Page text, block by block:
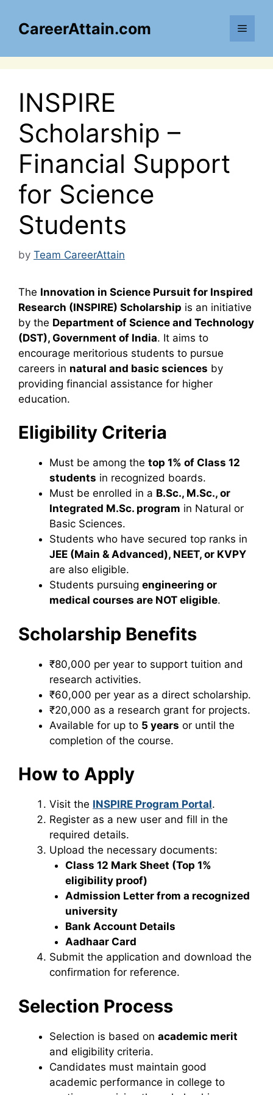
contentCareerAttain.com Menu
INSPIRE
Scholarship –
Financial Support
for Science
Students
by Team CareerAttain
The Innovation in Science Pursuit for Inspired
Research (INSPIRE) Scholarship is an initiative
by the Department of Science and Technology
(DST), Government of India. It aims to
encourage meritorious students to pursue
careers in natural and basic sciences by
providing financial assistance for higher
education.
Eligibility Criteria
Must be among the top 1% of Class 12
students in recognized boards.
Must be enrolled in a B.Sc., M.Sc., or
Integrated M.Sc. program in Natural or
Basic Sciences.
Students who have secured top ranks in
JEE (Main & Advanced), NEET, or KVPY
are also eligible.
Students pursuing engineering or
medical courses are NOT eligible.
Scholarship Benefits
₹80,000 per year to support tuition and
research activities.
₹60,000 per year as a direct scholarship.
₹20,000 as a research grant for projects.
Available for up to 5 years or until the
completion of the course.
How to Apply
Visit the INSPIRE Program Portal.
Register as a new user and fill in the
required details.
Upload the necessary documents:
Class 12 Mark Sheet (Top 1%
eligibility proof)
Admission Letter from a recognized
university
Bank Account Details
Aadhaar Card
Submit the application and download the
confirmation for reference.
Selection Process
Selection is based on academic merit
and eligibility criteria.
Candidates must maintain good
academic performance in college to